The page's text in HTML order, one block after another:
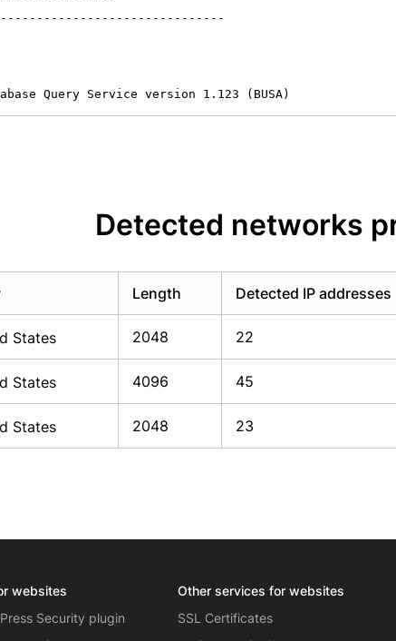
Query Service version 1.123 (BUSA)
Detected networks
Length Detected IP addresses
States 2048 22
States 4096 45
States 2048 23
websites
Security plugin
Other services for websites
SSL Certificates